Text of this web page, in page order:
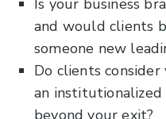
Is your business
and would clients
someone new
Do clients
an
beyond your exit?